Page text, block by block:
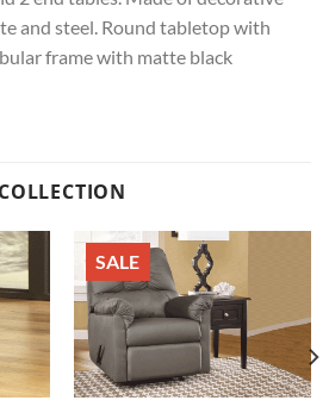
and steel. Round tabletop with
frame with matte black
SALE